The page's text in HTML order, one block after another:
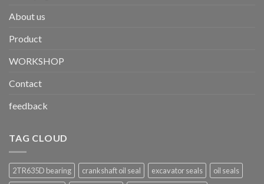
About us
Product
WORKSHOP
Contact
feedback
TAG CLOUD
2TR635D bearing crankshaft oil seal excavator seals
oil seals